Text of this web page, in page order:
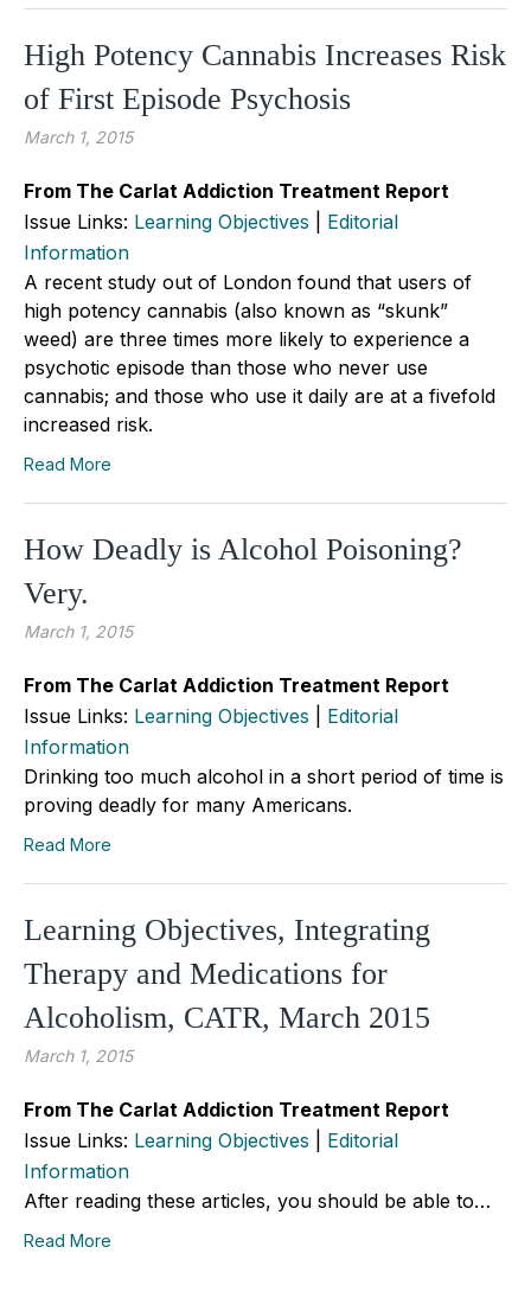
High Potency Cannabis Increases Risk
of First Episode Psychosis
March 1, 2015
From The Carlat Addiction Treatment Report
Issue Links: Learning Objectives
Editorial
Information
A recent study out of London found that users of
high potency cannabis (also known as “skunk”
weed) are three times more likely to experience a
psychotic episode than those who never use
cannabis; and those who use it daily are at a fivefold
increased risk.
Read More
How Deadly is Alcohol Poisoning?
Very.
March 1, 2015
From The Carlat Addiction Treatment Report
Issue Links: Learning Objectives
Editorial
Information
Drinking too much alcohol in a short period of time is
proving deadly for many Americans.
Read More
Learning Objectives, Integrating
Therapy and Medications for
Alcoholism, CATR, March 2015
March 1, 2015
From The Carlat Addiction Treatment Report
Issue Links: Learning Objectives
Editorial
Information
After reading these articles, you should be able to…
Read More